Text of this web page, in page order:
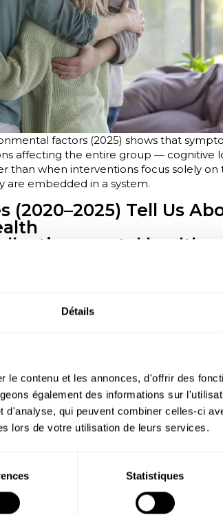
Détails
le contenu et les annonces, d'offrir des
également des informations sur
d'analyse, qui peuvent combiner celles-ci
lors de votre utilisation de leurs services.
Statistiques
factors (2025) shows that
affecting the entire group — cognitive
than when interventions focus solely on
are embedded in a system.
(2020–2025) Tell Us
mental health:
safety.
(clarity, work rhythms, cooperation)
indicators are
surveys highlight that collective-
— detect emerging risks more
They make team dynamics visible,
fatigue.
problems or errors without fear of
display better wellbeing, stronger